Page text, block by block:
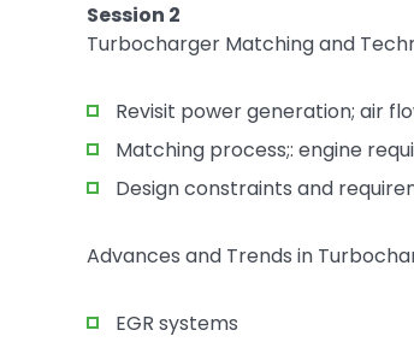
Session 2
Turbocharger Matching and
Revisit power generation; air
Matching process;: engine
Design constraints and
Advances and Trends in
EGR systems